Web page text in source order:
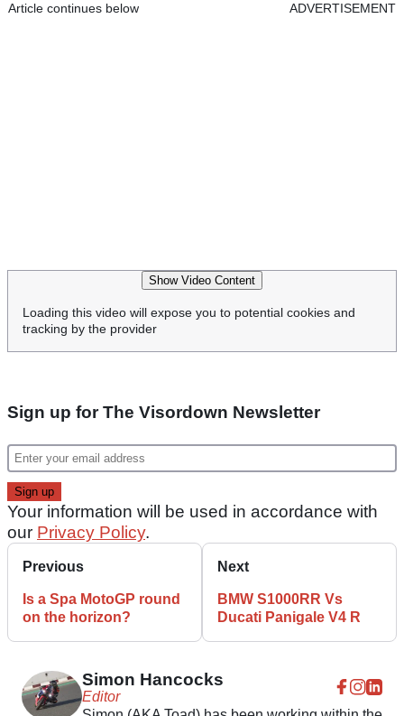
Article continues below ADVERTISEMENT
Show Video Content
Loading this video will expose you to potential cookies and
tracking by the provider
Sign up for The Visordown Newsletter
Your information will be used in accordance with
our Privacy Policy.
Previous
Is a Spa MotoGP round
on the horizon?
Next
BMW S1000RR Vs
Ducati Panigale V4 R
Simon Hancocks
Editor